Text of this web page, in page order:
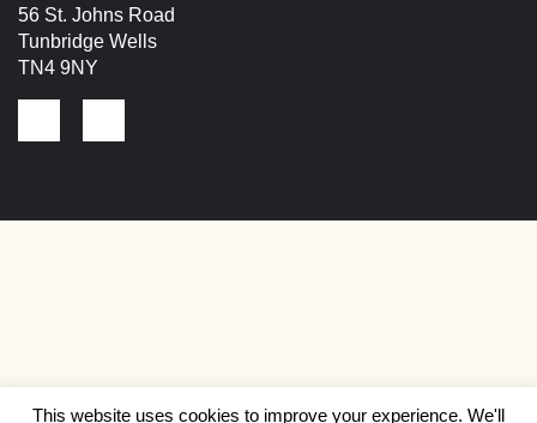
56 St. Johns Road
Tunbridge Wells
TN4 9NY
This website uses cookies to improve your experience. We'll